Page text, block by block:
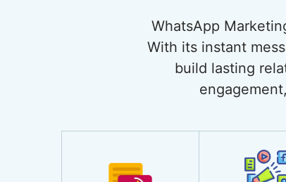
WhatsApp
With its instant
build lasting